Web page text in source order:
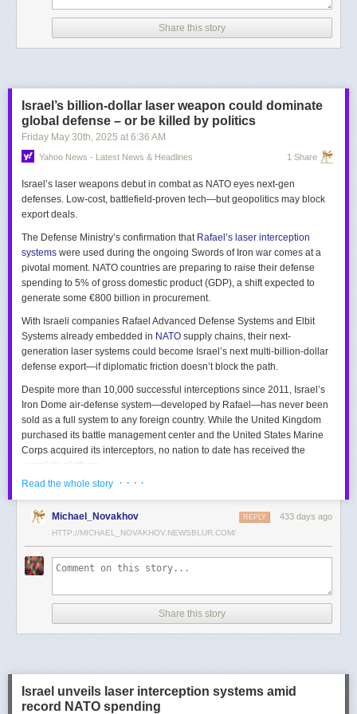
Share this story
Israel’s billion-dollar laser weapon could dominate
global defense – or be killed by politics
Friday May 30th, 2025 at 6:36 AM
Yahoo News - Latest News & Headlines 1 Share
Israel’s laser weapons debut in combat as NATO eyes next-gen
defenses. Low-cost, battlefield-proven tech—but geopolitics may block
export deals.
The Defense Ministry’s confirmation that Rafael’s laser interception
systems were used during the ongoing Swords of Iron war comes at a
pivotal moment. NATO countries are preparing to raise their defense
spending to 5% of gross domestic product (GDP), a shift expected to
generate some €800 billion in procurement.
With Israeli companies Rafael Advanced Defense Systems and Elbit
Systems already embedded in NATO supply chains, their next-
generation laser systems could become Israel’s next multi-billion-dollar
defense export—if diplomatic friction doesn’t block the path.
Despite more than 10,000 successful interceptions since 2011, Israel’s
Iron Dome air-defense system—developed by Rafael—has never been
sold as a full system to any foreign country. While the United Kingdom
purchased its battle management center and the United States Marine
Corps acquired its interceptors, no nation to date has received the
complete platform.
This contrasts with the international success of other Israeli air-defense
was sold to Germany in a $3.5 billion deal.
David’s Sling, another Rafael
system, was sold to Finland for €317 million. Rafael’s Barak MX system
has racked up roughly $10 billion in global sales. Despite Iron Dome’s
strong brand recognition, it has lagged behind these systems in terms of
Meanwhile, other Israeli-made weapons have already become NATO
standards. Rafael’s Spike anti-tank guided missiles have been sold in
the billions of dollars and are produced in Germany, with previous
momentum, with confirmed sales to Germany, the Netherlands, and
Denmark—alongside several undisclosed NATO members. Ukraine’s
Read the whole story · · · ·
Michael_Novakhov 433 days ago
REPLY
HTTP://MICHAEL_NOVAKHOV.NEWSBLUR.COM/
Share this story
Israel unveils laser interception systems amid
record NATO spending